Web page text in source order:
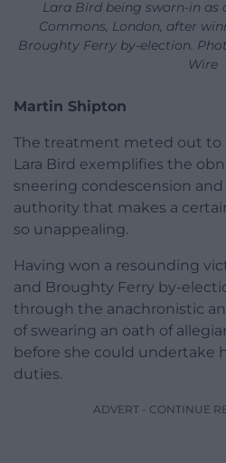
Lara Bird being sworn-in as
Commons, London, after
Broughty Ferry by-election.
Wire
Martin Shipton
The treatment meted out to
Lara Bird exemplifies the
sneering condescension
authority that makes a
so unappealing.
Having won a resounding
and Broughty Ferry by-
through the anachronistic
of swearing an oath of
before she could undertake
duties.
ADVERT - CONTINUE